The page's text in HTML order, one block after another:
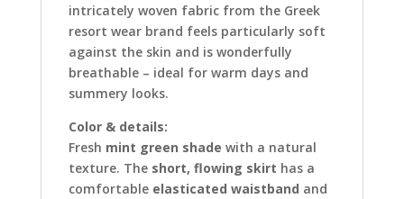
intricately woven fabric from the Greek
resort wear brand feels particularly soft
against the skin and is wonderfully
breathable – ideal for warm days and
summery looks.
Color & details:
Fresh mint green shade with a natural
texture. The short, flowing skirt has a
comfortable elasticated waistband and